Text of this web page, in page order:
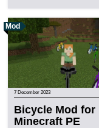
Mod
7 December 2023
Bicycle Mod for
Minecraft PE